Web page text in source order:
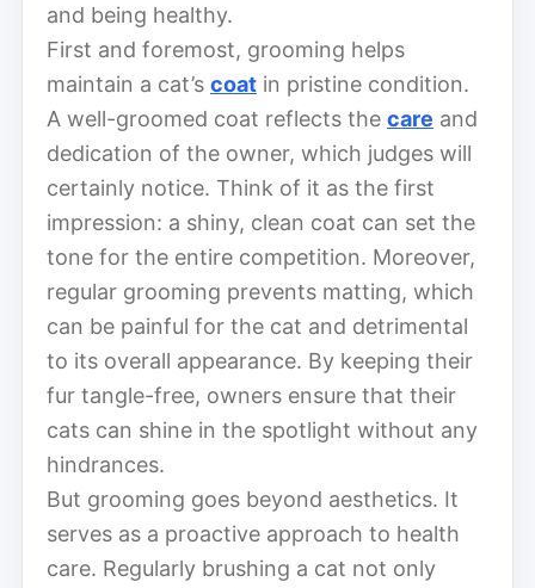
and being healthy.
First and foremost, grooming helps
maintain a cat’s coat in pristine condition.
A well-groomed coat reflects the care and
dedication of the owner, which judges will
certainly notice. Think of it as the first
impression: a shiny, clean coat can set the
tone for the entire competition. Moreover,
regular grooming prevents matting, which
can be painful for the cat and detrimental
to its overall appearance. By keeping their
fur tangle-free, owners ensure that their
cats can shine in the spotlight without any
hindrances.
But grooming goes beyond aesthetics. It
serves as a proactive approach to health
care. Regularly brushing a cat not only